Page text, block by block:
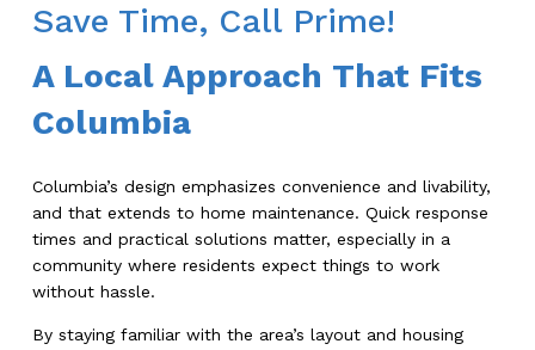
Save Time, Call Prime!
A Local Approach That Fits
Columbia
Columbia’s design emphasizes convenience and livability,
and that extends to home maintenance. Quick response
times and practical solutions matter, especially in a
community where residents expect things to work
without hassle.
By staying familiar with the area’s layout and housing